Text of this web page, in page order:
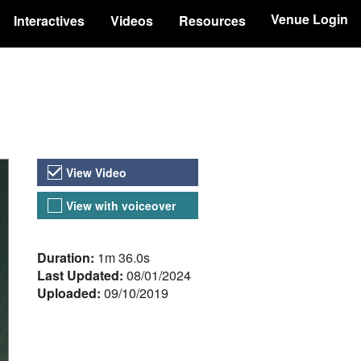
Interactives Videos Resources Venue Login
Video Versions
View Video
View with voiceover
About the Video
Duration: 1m 36.0s
Last Updated: 08/01/2024
Uploaded: 09/10/2019